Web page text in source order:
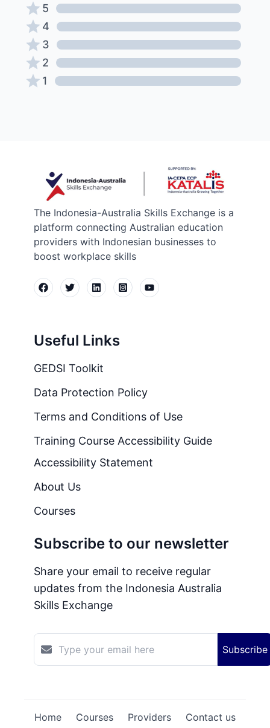
5
4
3
2
1
The Indonesia-Australia Skills Exchange is a
platform connecting Australian education
providers with Indonesian businesses to
boost workplace skills
Useful Links
GEDSI Toolkit
Data Protection Policy
Terms and Conditions of Use
Training Course Accessibility Guide
Accessibility Statement
About Us
Courses
Subscribe to our newsletter
Share your email to receive regular
updates from the Indonesia Australia
Skills Exchange
Subscribe
Home Courses Providers Contact us